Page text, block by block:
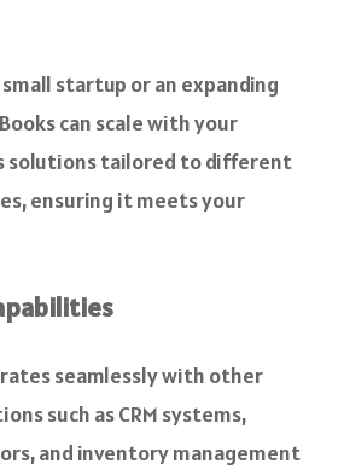
startup or an expanding
can scale with your
solutions tailored to different
ensuring it meets your
seamlessly with other
such as CRM systems,
and inventory management